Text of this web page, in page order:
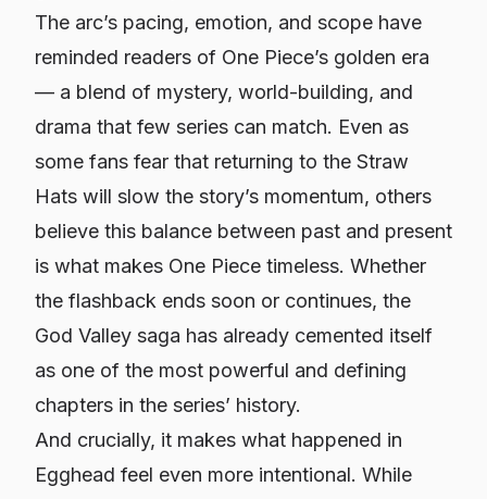
The arc’s pacing, emotion, and scope have
reminded readers of One Piece’s golden era
— a blend of mystery, world-building, and
drama that few series can match. Even as
some fans fear that returning to the Straw
Hats will slow the story’s momentum, others
believe this balance between past and present
is what makes One Piece timeless. Whether
the flashback ends soon or continues, the
God Valley saga has already cemented itself
as one of the most powerful and defining
chapters in the series’ history.
And crucially, it makes what happened in
Egghead feel even more intentional. While